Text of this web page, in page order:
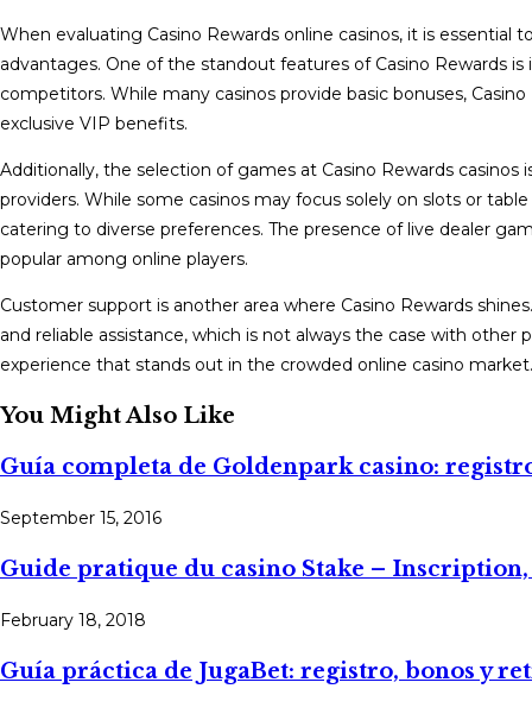
When evaluating Casino Rewards online casinos, it is
advantages. One of the standout features of Casino Rewards
competitors. While many casinos provide basic bonuses,
exclusive VIP benefits.
Additionally, the selection of games at Casino Rewards
providers. While some casinos may focus solely on slots or
catering to diverse preferences. The presence of live dealer
popular among online players.
Customer support is another area where Casino Rewards
and reliable assistance, which is not always the case with
experience that stands out in the crowded online casino market.
You Might Also Like
Guía completa de Goldenpark casino:
September 15, 2016
Guide pratique du casino Stake –
February 18, 2018
Guía práctica de JugaBet: registro, bonos y